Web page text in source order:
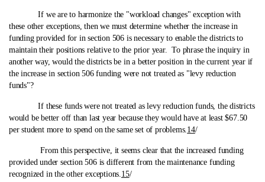
If we are to harmonize the "workload changes" exception with
these other exceptions, then we must determine whether the increase in
funding provided for in section 506 is necessary to enable the districts to
maintain their positions relative to the prior year. To phrase the inquiry in
another way, would the districts be in a better position in the current year if
the increase in section 506 funding were not treated as "levy reduction
funds"?
If these funds were not treated as levy reduction funds, the districts
would be better off than last year because they would have at least $67.50
per student more to spend on the same set of problems.14/
From this perspective, it seems clear that the increased funding
provided under section 506 is different from the maintenance funding
recognized in the other exceptions.15/